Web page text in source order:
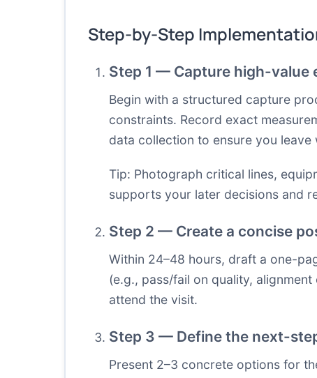
Step-by-Step
Step 1 — Capture high-value
Begin with a structured capture
constraints. Record exact
data collection to ensure you
Tip: Photograph critical lines,
supports your later decisions and
Step 2 — Create a concise
Within 24–48 hours, draft a one-
(e.g., pass/fail on quality,
attend the visit.
Step 3 — Define the next-
Present 2–3 concrete options for